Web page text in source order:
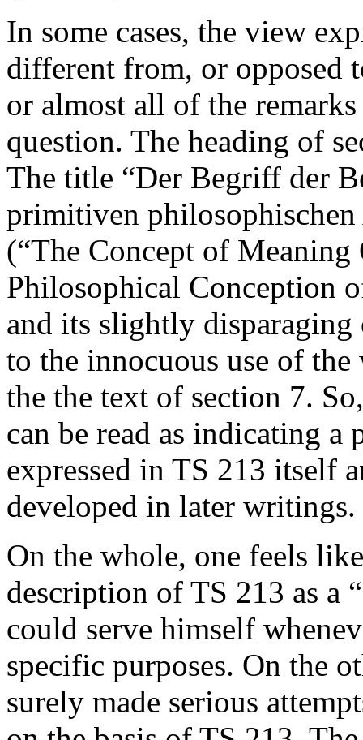
In some cases, the view
different from, or opposed
or almost all of the
question. The heading of
The title “Der Begriff der
primitiven philosophischen
(“The Concept of
Philosophical Conception
and its slightly disparaging
to the innocuous use of
the the text of section 7.
can be read as indicating a
expressed in TS 213 itself
developed in later writings.
On the whole, one feels
description of TS 213 as a
could serve himself
specific purposes. On the
surely made serious